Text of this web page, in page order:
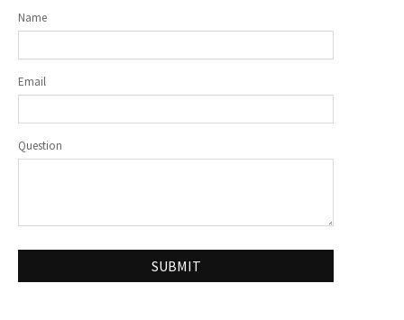
Name
Email
Question